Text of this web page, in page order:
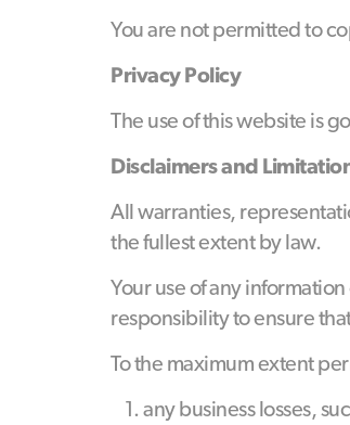
You are not permitted to
Privacy Policy
The use of this website is
Disclaimers and
All warranties,
the fullest extent by law.
Your use of any
responsibility to ensure
To the maximum extent
any business losses,